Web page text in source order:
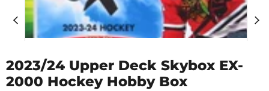
2023/24 Upper Deck Skybox EX-
2000 Hockey Hobby Box